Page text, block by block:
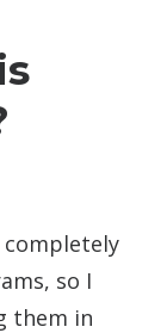
completely
so I
them in